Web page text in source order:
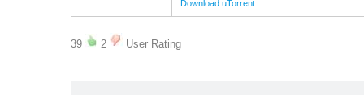
Download uTorrent
39 2 User Rating